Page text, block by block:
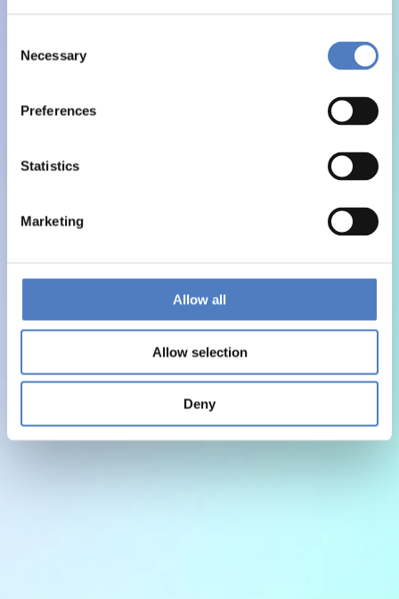
Selection
Necessary
Preferences
Statistics
Marketing
Allow all
Allow selection
Deny